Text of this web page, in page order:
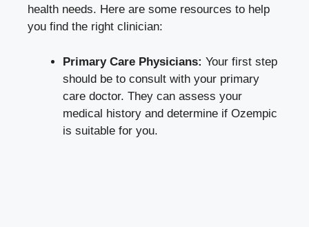
health needs. Here are some resources to help
you find the right clinician:
Primary Care Physicians: Your first step
should be to consult with your primary
care doctor. They can assess your
medical history and determine if Ozempic
is suitable for you.